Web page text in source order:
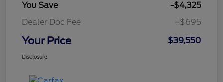
You Save
-$4,325
Dealer Doc Fee
+$695
Your Price $39,550
Disclosure